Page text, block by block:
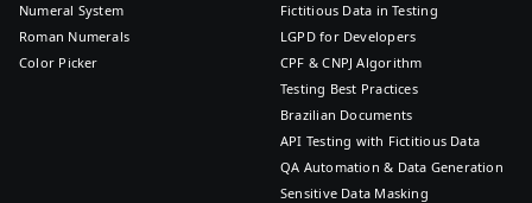
Numeral System
Roman Numerals
Color Picker
Fictitious Data in Testing
LGPD for Developers
CPF & CNPJ Algorithm
Testing Best Practices
Brazilian Documents
API Testing with Fictitious Data
QA Automation & Data Generation
Sensitive Data Masking